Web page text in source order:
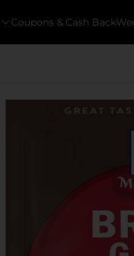
Coupons & Cash Back